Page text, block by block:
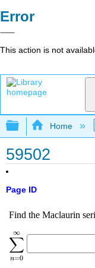
Error
This action is not
Expand/
Home
59502
Page ID